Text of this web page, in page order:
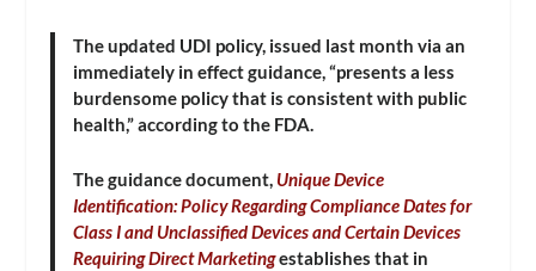
The updated UDI policy, issued last month via an
immediately in effect guidance, “presents a less
burdensome policy that is consistent with public
health,” according to the FDA.
The guidance document, Unique Device
Identification: Policy Regarding Compliance Dates for
Class I and Unclassified Devices and Certain Devices
Requiring Direct Marketingestablishes that in